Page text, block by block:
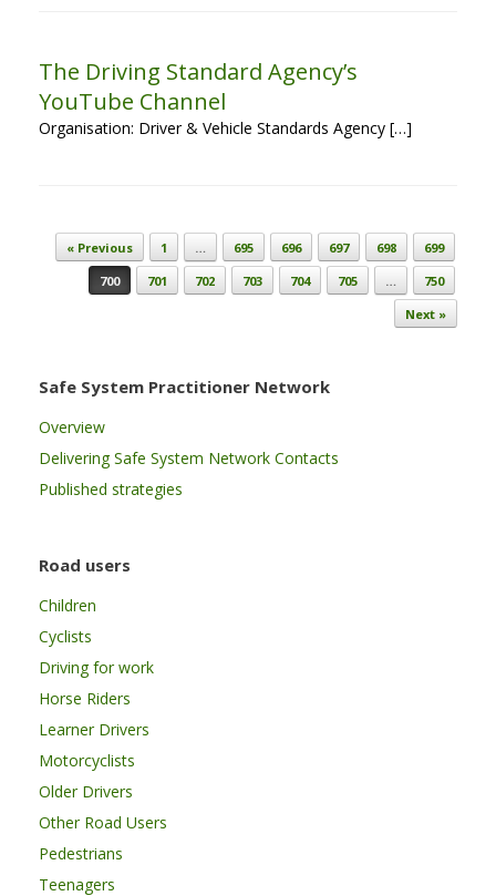
The Driving Standard Agency’s
YouTube Channel
Organisation: Driver & Vehicle Standards Agency […]
Post navigation
« Previous 1 … 695 696 697 698
699
700
701 702 703 704 705 …
750
Next »
Safe System Practitioner Network
Overview
Delivering Safe System Network Contacts
Published strategies
Road users
Children
Cyclists
Driving for work
Horse Riders
Learner Drivers
Motorcyclists
Older Drivers
Other Road Users
Pedestrians
Teenagers